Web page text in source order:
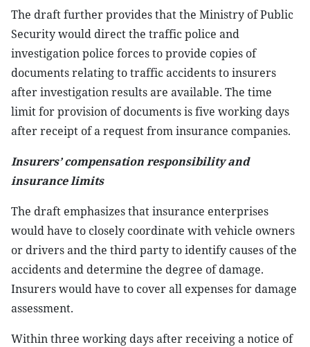
The draft further provides that the Ministry of Public
Security would direct the traffic police and
investigation police forces to provide copies of
documents relating to traffic accidents to insurers
after investigation results are available. The time
limit for provision of documents is five working days
after receipt of a request from insurance companies.
Insurers’ compensation responsibility and
insurance limits
The draft emphasizes that insurance enterprises
would have to closely coordinate with vehicle owners
or drivers and the third party to identify causes of the
accidents and determine the degree of damage.
Insurers would have to cover all expenses for damage
assessment.
Within three working days after receiving a notice of